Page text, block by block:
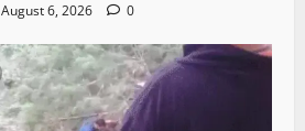
August 6, 2026 0